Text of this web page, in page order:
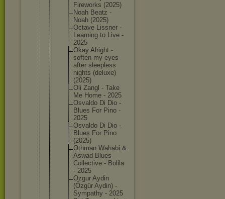
Fireworks (2025)
Noah Beatz -
Noah (2025)
Octave Lissner -
Learning to Live -
2025
Okay Alright -
soften my eyes
after sleepless
nights (deluxe)
(2025)
Oli Zangl - Take
Me Home - 2025
Osvaldo Di Dio -
Blues For Pino -
2025
Osvaldo Di Dio -
Blues For Pino
(2025)
Othman Wahabi &
Aswad Blues
Collective - Bolila
- 2025
Ozgur Aydin
(Őzgür Aydin) -
Sympathy - 2025